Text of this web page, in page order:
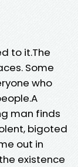
to it.The
Some
who
man finds
bigoted
out in
existence